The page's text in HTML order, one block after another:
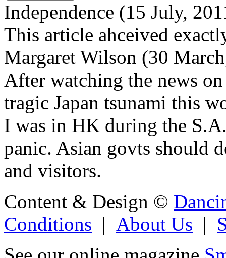
Independence (15 July,
This article ahceived
Margaret Wilson (30
After watching the news
tragic Japan tsunami this
I was in HK during the
panic. Asian govts should
and visitors.
Content & Design ©
Conditions | About Us |